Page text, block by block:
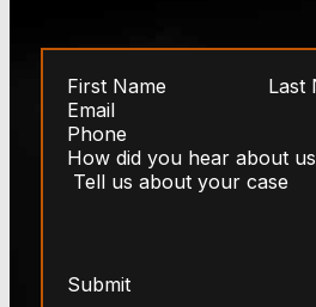
Submit